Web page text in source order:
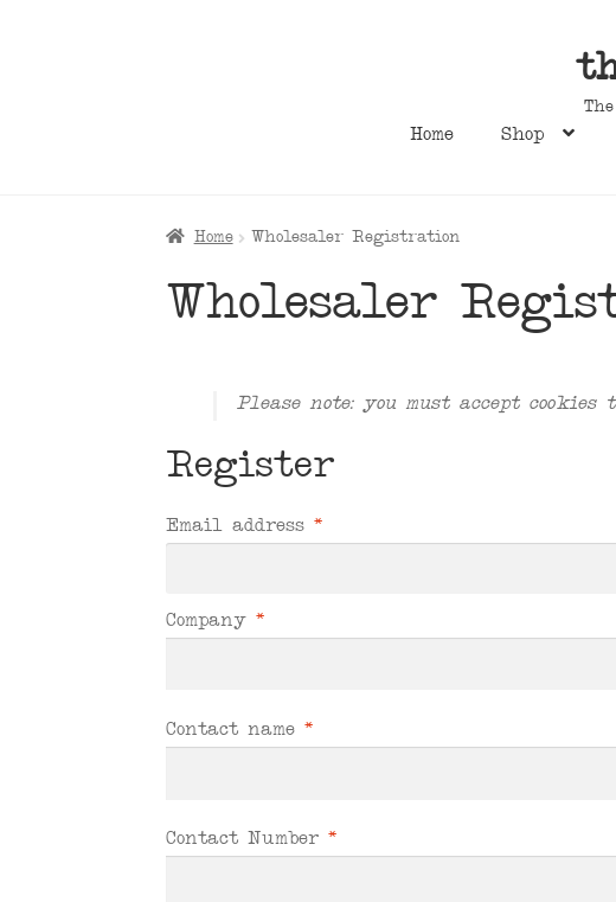
Home Shop
Home Wholesaler Registration
Wholesaler
Please note: you must accept
Register
Email address*
Company*
Contact name*
Contact Number*